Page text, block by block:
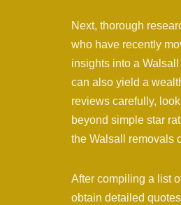
Next, thorough
who have recently
insights into a
can also yield a
reviews carefully,
beyond simple star
the Walsall removals
After compiling a list
obtain detailed